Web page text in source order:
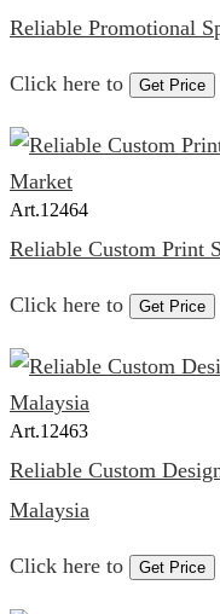
Reliable Promotional
Click here to Get Price
Art.12464
Reliable Custom Print
Click here to Get Price
Art.12463
Reliable Custom
Malaysia
Click here to Get Price